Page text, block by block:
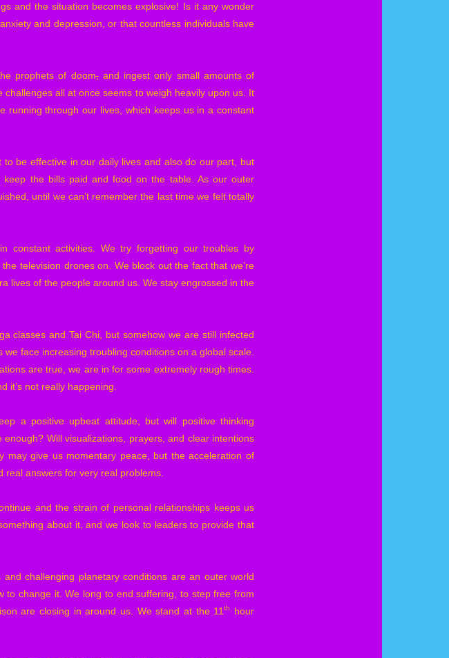
and the situation becomes explosive! Is it any wonder
and depression, or that countless individuals have
prophets of doom,and ingest only small amounts of
all at once seems to weigh heavily upon us. It
running through our lives, which keeps us in a constant
be effective in our daily lives and also do our part, but
the bills paid and food on the table. As our outer
until we can’t remember the last time we felt totally
constant activities. We try forgetting our troubles by
television drones on. We block out the fact that we’re
lives of the people around us. We stay engrossed in the
classes and Tai Chi, but somehow we are still infected
face increasing troubling conditions on a global scale.
are true, we are in for some extremely rough times.
it’s not really happening.
a positive upbeat attitude, but will positive thinking
Will visualizations, prayers, and clear intentions
give us momentary peace, but the acceleration of
answers for very real problems.
and the strain of personal relationships keeps us
about it, and we look to leaders to provide that
challenging planetary conditions are an outer world
change it. We long to end suffering, to step free from
are closing in around us. We stand at the 11th
hour